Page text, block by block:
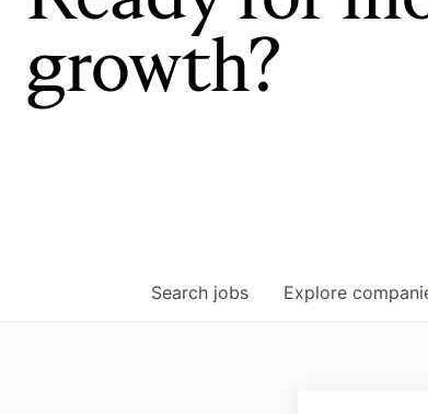
growth?
Search jobs Explore